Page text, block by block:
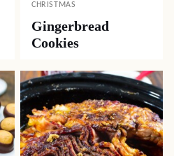
CHRISTMAS
Gingerbread
Cookies